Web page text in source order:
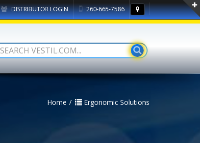
DISTRIBUTOR LOGIN 260-665-7586
Home Ergonomic Solutions